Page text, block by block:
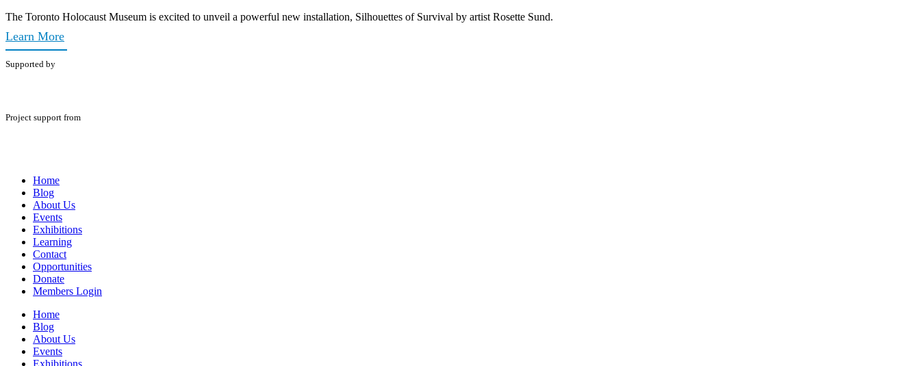
The Toronto Holocaust Museum is excited to unveil a powerful new installation, Silhouettes of Survival by artist Rosette Sund.
Learn More
Supported by
Project support from
Home
Blog
About Us
Events
Exhibitions
Learning
Contact
Opportunities
Donate
Members Login
Home
Blog
About Us
Events
Exhibitions